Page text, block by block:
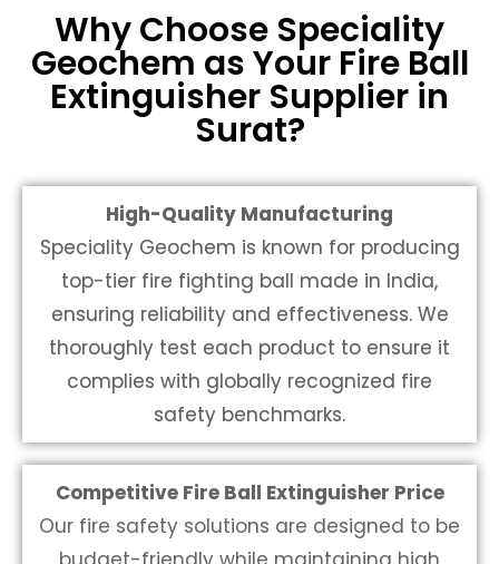
Why Choose Speciality
Geochem as Your Fire Ball
Extinguisher Supplier in
Surat?
High-Quality Manufacturing
Speciality Geochem is known for producing
top-tier fire fighting ball made in India,
ensuring reliability and effectiveness. We
thoroughly test each product to ensure it
complies with globally recognized fire
safety benchmarks.
Competitive Fire Ball Extinguisher Price
Our fire safety solutions are designed to be